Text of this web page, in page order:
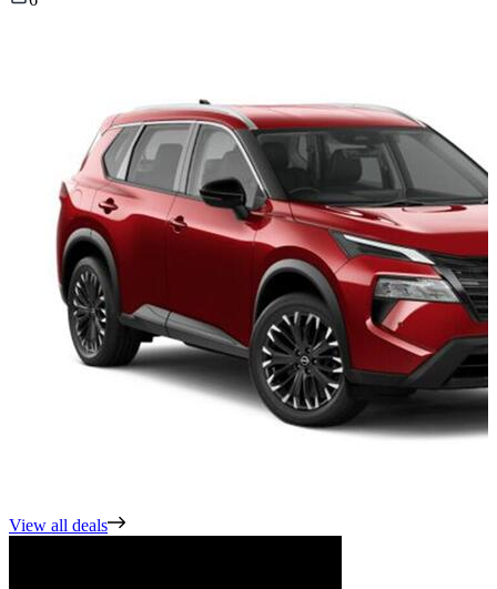
View all deals